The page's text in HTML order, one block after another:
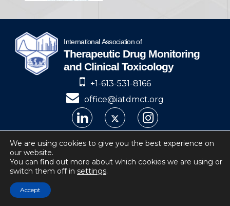
+1-613-531-8166
office@iatdmct.org
IATDMCT © 2024
Website by Soto.
IATDMCT, 4 Cataraqui Street Suite 310
We are using cookies to give you the best experience on
our website.
You can find out more about which cookies we are using or
switch them off in settings.
Accept